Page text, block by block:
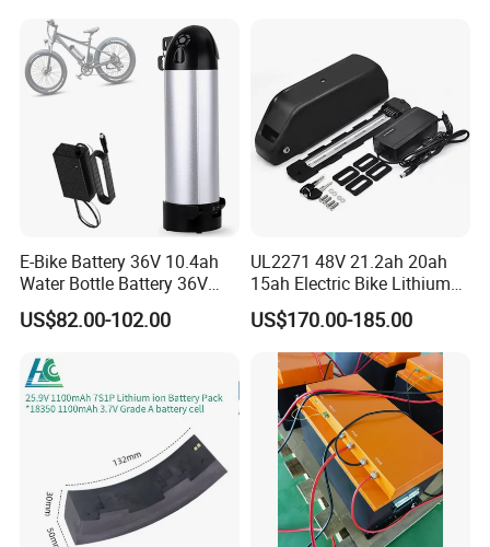
Our Team
E-Bike Battery 36V 10.4ah
Water Bottle Battery 36V
8.8ah Kettle Battery 11.6ah
Bike Akku for Refitting
Assisted Bicycle Battery
US$82.00-102.00
UL2271 48V 21.2ah 20ah
15ah Electric Bike Lithium
Ion Battery Samsung 21700
Battery Pack E-Bike Li Ion E-
Scooter Electric Wheelchair
Rechargeable Power Battery
US$170.00-185.00